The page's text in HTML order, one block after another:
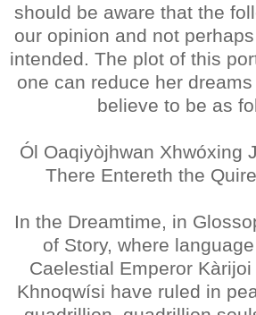
should be aware that the
our opinion and not
intended. The plot of this
one can reduce her
believe to be as
Ól Oaqiyòjhwan Xhwóxing
There Entereth the
In the Dreamtime, in
of Story, where
Caelestial Emperor
Khnoqwísi have ruled in